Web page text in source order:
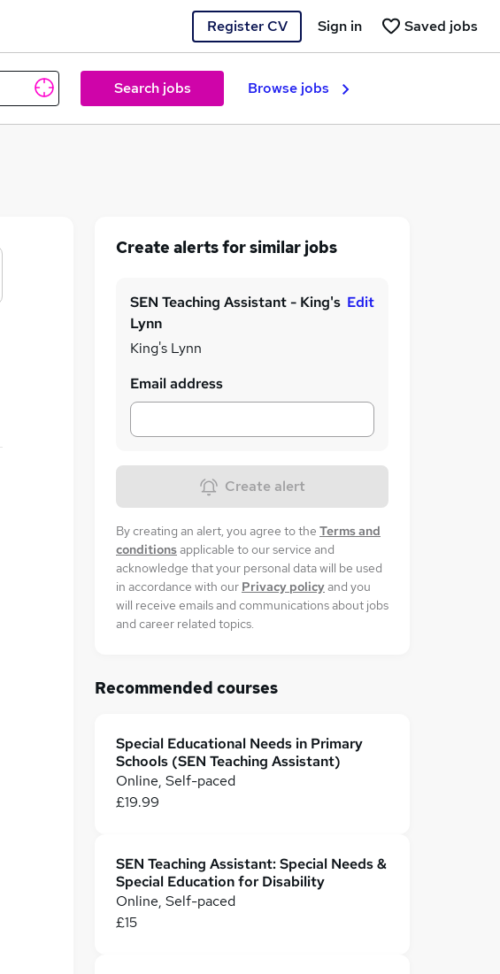
Register CV Saved jobs
Sign in
Search jobs Browse jobs
Create alerts for similar jobs
SEN Teaching Assistant - King's
Lynn
King's Lynn
Edit
Email address
Create alert
By creating an alert, you agree to the Terms and
conditionsapplicable to our service and
acknowledge that your personal data will be used
in accordance with our Privacy policyand you
will receive emails and communications about jobs
and career related topics.
Recommended courses
Special Educational Needs in Primary
Schools (SEN Teaching Assistant)
Online, Self-paced
£19.99
SEN Teaching Assistant: Special Needs &
Special Education for Disability
Online, Self-paced
£15